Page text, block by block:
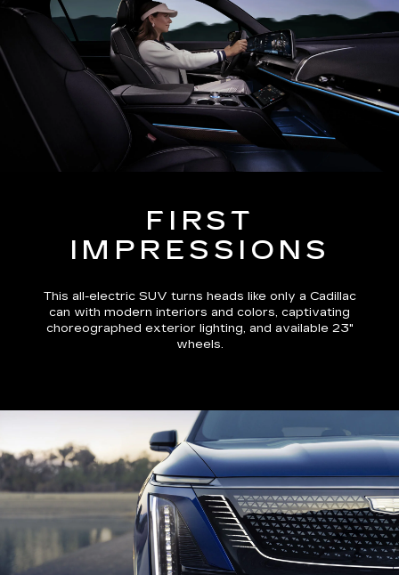
FIRST
IMPRESSIONS
This all-electric SUV turns heads like only a Cadillac
can with modern interiors and colors, captivating
choreographed exterior lighting, and available 23"
wheels.